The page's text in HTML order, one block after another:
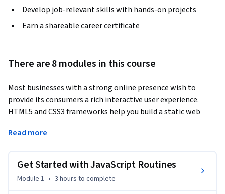
Develop job-relevant skills with hands-on projects
Earn a shareable career certificate
There are 8 modules in this course
Most businesses with a strong online presence wish to
provide its consumers a rich interactive user experience.
HTML5 and CSS3 frameworks help you build a static web
However, to make a page interactive you need a
browsers. JavaScript is one of the core technologies of  the
Read more
Get Started with JavaScript Routines
Module 1 • 3 hours to complete